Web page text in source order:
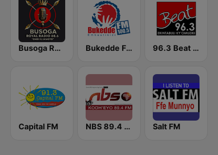
Busoga Royal Radio Bukedde FM 96.3 Beat FM Uganda
Capital FM NBS 89.4 FM Salt FM